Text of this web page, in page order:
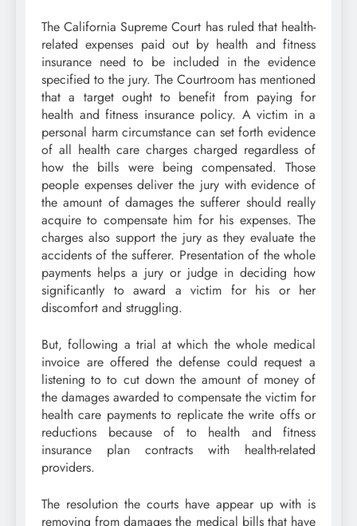
The California Supreme Court has ruled that health-
related expenses paid out by health and fitness
insurance need to be included in the evidence
specified to the jury. The Courtroom has mentioned
that a target ought to benefit from paying for
health and fitness insurance policy. A victim in a
personal harm circumstance can set forth evidence
of all health care charges charged regardless of
how the bills were being compensated. Those
people expenses deliver the jury with evidence of
the amount of damages the sufferer should really
acquire to compensate him for his expenses. The
charges also support the jury as they evaluate the
accidents of the sufferer. Presentation of the whole
payments helps a jury or judge in deciding how
significantly to award a victim for his or her
discomfort and struggling.
But, following a trial at which the whole medical
invoice are offered the defense could request a
listening to to cut down the amount of money of
the damages awarded to compensate the victim for
health care payments to replicate the write offs or
reductions because of to health and fitness
insurance plan contracts with health-related
providers.
The resolution the courts have appear up with is
removing from damages the medical bills that have